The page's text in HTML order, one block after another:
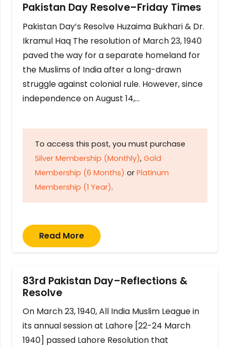
Pakistan Day Resolve–Friday Times
Pakistan Day’s Resolve Huzaima Bukhari & Dr.
Ikramul Haq The resolution of March 23, 1940
paved the way for a separate homeland for
the Muslims of India after a long-drawn
struggle against colonial rule. However, since
independence on August 14,…
To access this post, you must purchase
Silver Membership (Monthly), Gold
Membership (6 Months) or Platinum
Membership (1 Year).
Read More
83rd Pakistan Day–Reflections &
Resolve
On March 23, 1940, All India Muslim League in
its annual session at Lahore [22-24 March
1940] passed Lahore Resolution that